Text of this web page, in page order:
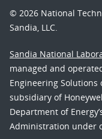
© 2026 National
Sandia, LLC.
Sandia National
managed and
Engineering Solutions
subsidiary of
Department of
Administration under